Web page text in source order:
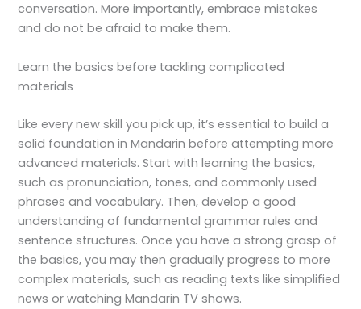
conversation. More importantly, embrace mistakes
and do not be afraid to make them.
Learn the basics before tackling complicated
materials
Like every new skill you pick up, it’s essential to build a
solid foundation in Mandarin before attempting more
advanced materials. Start with learning the basics,
such as pronunciation, tones, and commonly used
phrases and vocabulary. Then, develop a good
understanding of fundamental grammar rules and
sentence structures. Once you have a strong grasp of
the basics, you may then gradually progress to more
complex materials, such as reading texts like simplified
news or watching Mandarin TV shows.